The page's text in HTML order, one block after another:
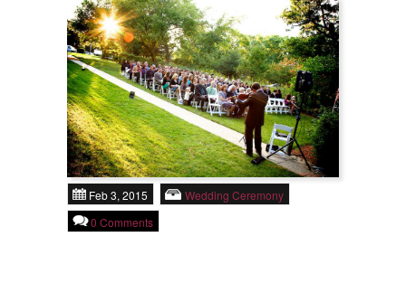
Feb 3, 2015
Wedding Ceremony
0 Comments